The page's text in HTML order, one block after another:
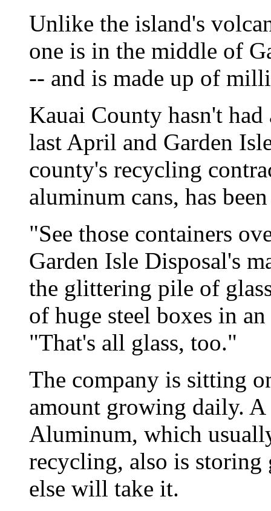
Unlike the island's
one is in the middle of
-- and is made up of
Kauai County hasn't
last April and Garden
county's recycling
aluminum cans, has
"See those containers
Garden Isle Disposal's
the glittering pile of
of huge steel boxes in
"That's all glass, too."
The company is sitting
amount growing daily. A
Aluminum, which
recycling, also is storing
else will take it.